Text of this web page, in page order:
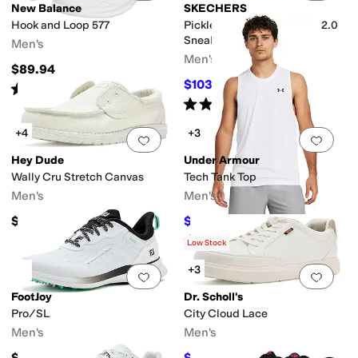
New Balance
Hook and Loop 577
Men's
$89.94
Rated starsout of 5
1664)
SKECHERS
Pickleball Viper Court Pro 2.0
Sneaker
Men's
$103.50 OFF
Rated 5 stars out of 5
Add to favorites. 0 people have
+4
Hey Dude
Wally Cru Stretch Canvas
Men's
$64.95
Add
+3
Under Armour
Tech Tank Top
Men's
$21 OFF
Rated5 starsout of 5
117
Add to favorites
0 people have
FootJoy
Pro/SL
Men's
Add
Low Stock
+3
Dr. Scholl's
City Cloud Lace
Men's